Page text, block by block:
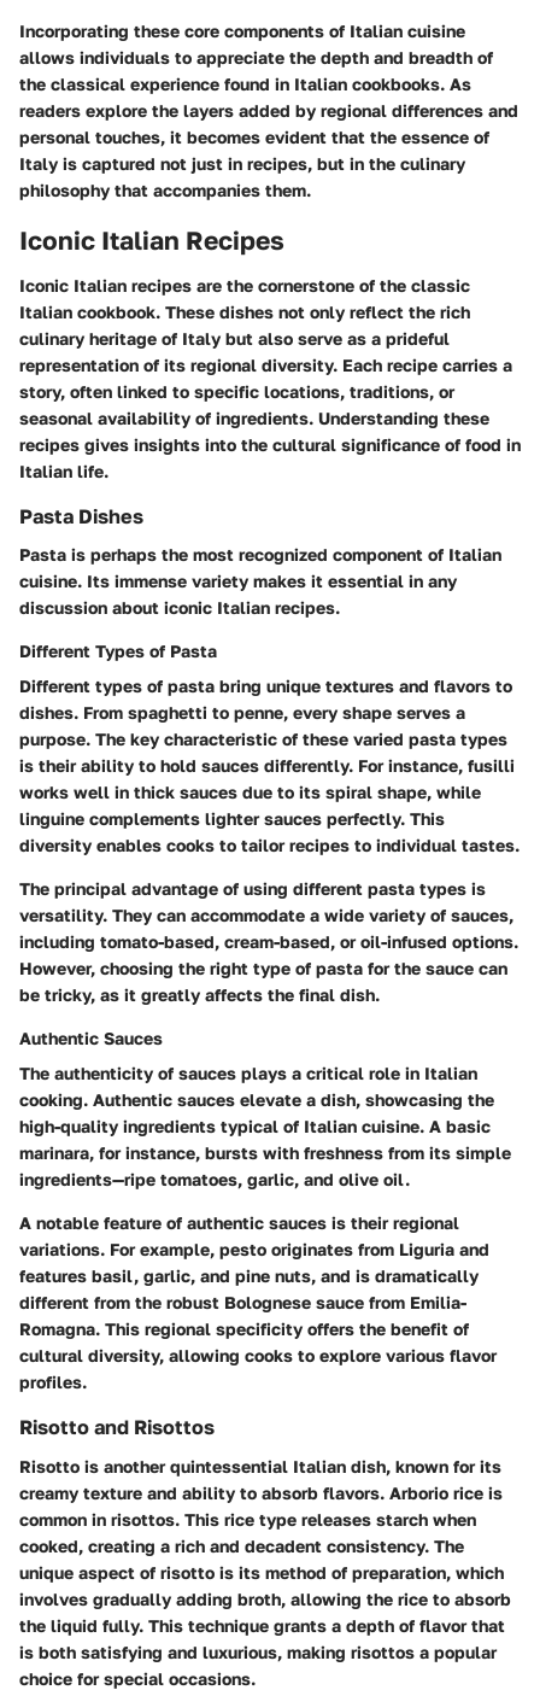
Incorporating these core components of Italian cuisine
allows individuals to appreciate the depth and breadth of
the classical experience found in Italian cookbooks. As
readers explore the layers added by regional differences and
personal touches, it becomes evident that the essence of
Italy is captured not just in recipes, but in the culinary
philosophy that accompanies them.
Iconic Italian Recipes
Iconic Italian recipes are the cornerstone of the classic
Italian cookbook. These dishes not only reflect the rich
culinary heritage of Italy but also serve as a prideful
representation of its regional diversity. Each recipe carries a
story, often linked to specific locations, traditions, or
seasonal availability of ingredients. Understanding these
recipes gives insights into the cultural significance of food in
Italian life.
Pasta Dishes
Pasta is perhaps the most recognized component of Italian
cuisine. Its immense variety makes it essential in any
discussion about iconic Italian recipes.
Different Types of Pasta
Different types of pasta bring unique textures and flavors to
dishes. From spaghetti to penne, every shape serves a
purpose. The key characteristic of these varied pasta types
is their ability to hold sauces differently. For instance, fusilli
works well in thick sauces due to its spiral shape, while
linguine complements lighter sauces perfectly. This
diversity enables cooks to tailor recipes to individual tastes.
The principal advantage of using different pasta types is
versatility. They can accommodate a wide variety of sauces,
including tomato-based, cream-based, or oil-infused options.
However, choosing the right type of pasta for the sauce can
be tricky, as it greatly affects the final dish.
Authentic Sauces
The authenticity of sauces plays a critical role in Italian
cooking. Authentic sauces elevate a dish, showcasing the
high-quality ingredients typical of Italian cuisine. A basic
marinara, for instance, bursts with freshness from its simple
ingredients—ripe tomatoes, garlic, and olive oil.
A notable feature of authentic sauces is their regional
variations. For example, pesto originates from Liguria and
features basil, garlic, and pine nuts, and is dramatically
different from the robust Bolognese sauce from Emilia-
Romagna. This regional specificity offers the benefit of
cultural diversity, allowing cooks to explore various flavor
profiles.
Risotto and Risottos
Risotto is another quintessential Italian dish, known for its
creamy texture and ability to absorb flavors. Arborio rice is
common in risottos. This rice type releases starch when
cooked, creating a rich and decadent consistency. The
unique aspect of risotto is its method of preparation, which
involves gradually adding broth, allowing the rice to absorb
the liquid fully. This technique grants a depth of flavor that
is both satisfying and luxurious, making risottos a popular
choice for special occasions.